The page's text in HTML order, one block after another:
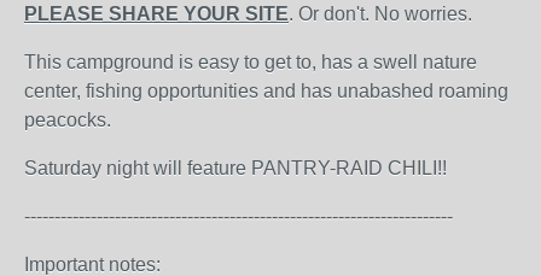
PLEASE SHARE YOUR SITE. Or don't. No worries.
This campground is easy to get to, has a swell nature
center, fishing opportunities and has unabashed roaming
peacocks.
Saturday night will feature PANTRY-RAID CHILI!!
-----------------------------------------------------------------------
Important notes: